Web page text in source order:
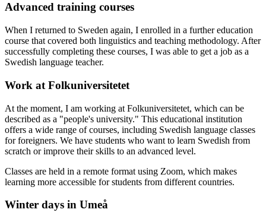
Advanced training courses
When I returned to Sweden again, I enrolled in a further education
course that covered both linguistics and teaching methodology. After
successfully completing these courses, I was able to get a job as a
Swedish language teacher.
Work at Folkuniversitetet
At the moment, I am working at Folkuniversitetet, which can be
described as a "people's university." This educational institution
offers a wide range of courses, including Swedish language classes
for foreigners. We have students who want to learn Swedish from
scratch or improve their skills to an advanced level.
Classes are held in a remote format using Zoom, which makes
learning more accessible for students from different countries.
Winter days in Umeå